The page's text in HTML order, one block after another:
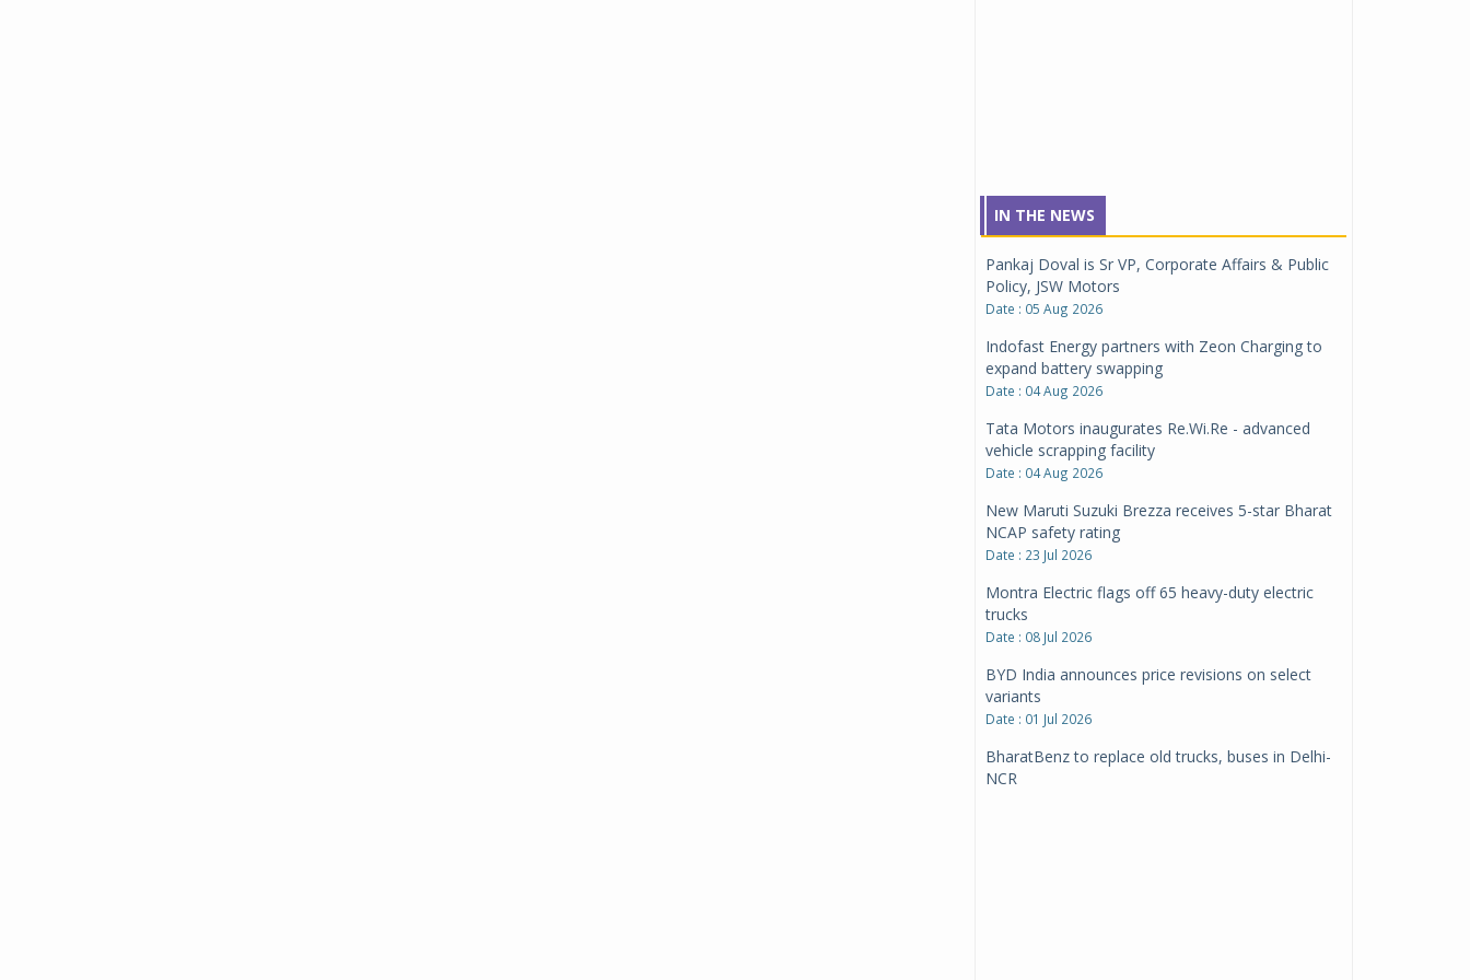
IN THE NEWS
Pankaj Doval is Sr VP, Corporate Affairs & Public
Policy, JSW Motors
Date : 05 Aug 2026
Indofast Energy partners with Zeon Charging to
expand battery swapping
Date : 04 Aug 2026
Tata Motors inaugurates Re.Wi.Re - advanced
vehicle scrapping facility
Date : 04 Aug 2026
New Maruti Suzuki Brezza receives 5-star Bharat
NCAP safety rating
Date : 23 Jul 2026
Montra Electric flags off 65 heavy-duty electric
trucks
Date : 08 Jul 2026
BYD India announces price revisions on select
variants
Date : 01 Jul 2026
BharatBenz to replace old trucks, buses in Delhi-
NCR